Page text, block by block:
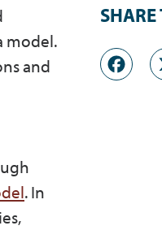
model.
and
. In
SHARE